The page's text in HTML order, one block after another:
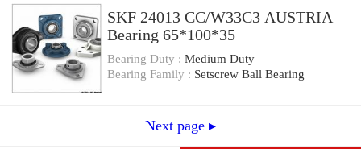
SKF 24013 CC/W33C3 AUSTRIA
Bearing 65*100*35
Bearing Duty : Medium Duty
Bearing Family : Setscrew Ball Bearing
Next page ▸